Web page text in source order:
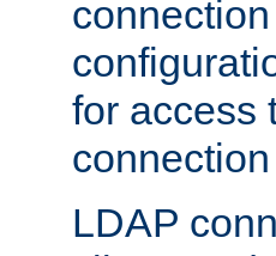
for access
LDAP